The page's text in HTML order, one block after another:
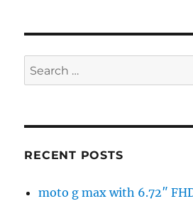
Search
for:
RECENT POSTS
moto g max with 6.72″